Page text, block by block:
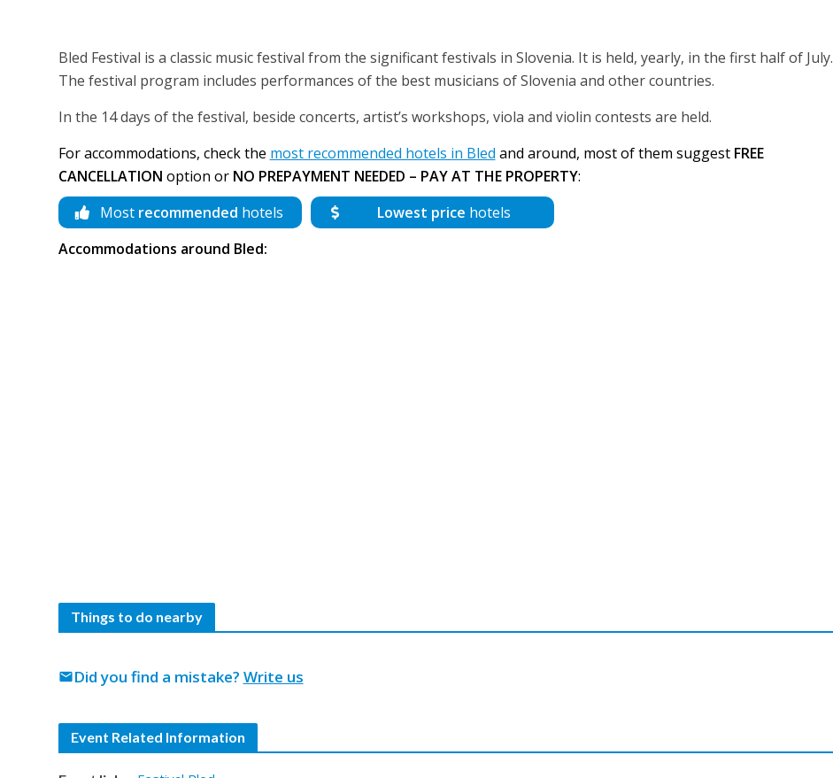
Bled Festival is a classic music festival from the significant festivals in Slovenia. It is held, yearly, in the first half of July.
The festival program includes performances of the best musicians of Slovenia and other countries.
In the 14 days of the festival, beside concerts, artist’s workshops, viola and violin contests are held.
For accommodations, check the most recommended hotels in Bled and around, most of them suggest FREE
CANCELLATION option or NO PREPAYMENT NEEDED – PAY AT THE PROPERTY:
Most recommended hotels Lowest price hotels
Accommodations around Bled:
Things to do nearby
Did you find a mistake? Write us
mail
Event Related Information